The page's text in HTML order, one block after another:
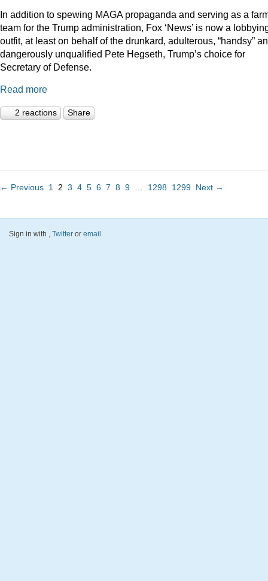
In addition to spewing MAGA propaganda and serving as a
team for the Trump administration, Fox ‘News’ is now a
outfit, at least on behalf of the drunkard, adulterous, “handsy”
dangerously unqualified Pete Hegseth, Trump’s choice for
Secretary of Defense.
Read more
2 reactions Share
← Previous 1 2 3 4 5 6 7 8 9 1298 1299 Next →
Sign in with , Twitter or email.